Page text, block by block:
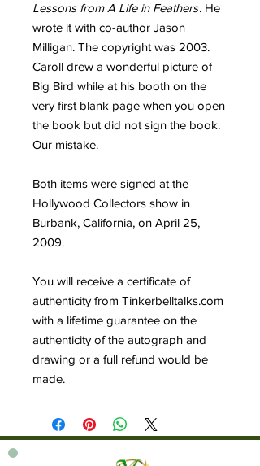
Lessons from A Life in Feathers. He
wrote it with co-author Jason
Milligan. The copyright was 2003.
Caroll drew a wonderful picture of
Big Bird while at his booth on the
very first blank page when you open
the book but did not sign the book.
Our mistake.
Both items were signed at the
Hollywood Collectors show in
Burbank, California, on April 25,
2009.
You will receive a certificate of
authenticity from Tinkerbelltalks.com
with a lifetime guarantee on the
authenticity of the autograph and
drawing or a full refund would be
made.